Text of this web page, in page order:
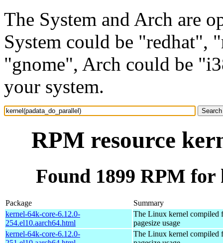
The System and Arch are
System could be "redhat",
"gnome", Arch could be
your system.
RPM resource
Found 1899 RPM
Package
Summary
kernel-64k-core-6.12.0-
254.el10.aarch64.html
The Linux kernel compiled
pagesize usage
kernel-64k-core-6.12.0-
The Linux kernel compiled